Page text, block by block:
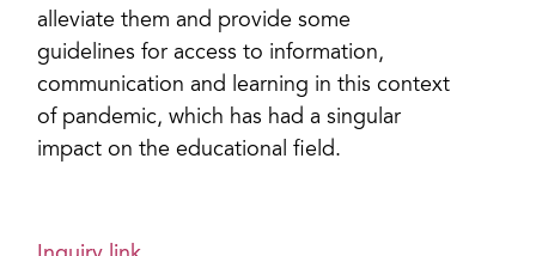
alleviate them and provide some
guidelines for access to information,
communication and learning in this context
of pandemic, which has had a singular
impact on the educational field.